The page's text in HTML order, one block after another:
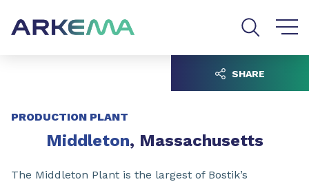
PRODUCTION PLANT
Middleton, Massachusetts
The Middleton Plant is the largest of Bostik’s
SHARE